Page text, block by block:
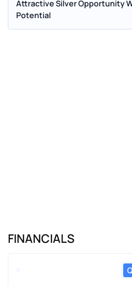
Attractive Silver Opportunity
Potential
FINANCIALS